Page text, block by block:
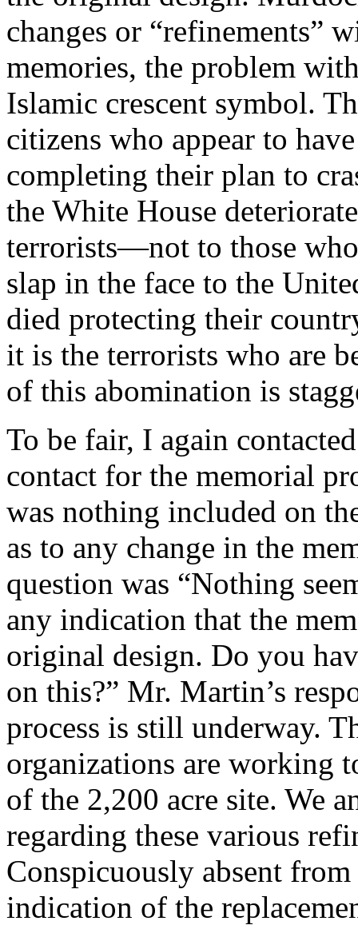
changes or “refinements”
memories, the problem
Islamic crescent symbol.
citizens who appear to
completing their plan to
the White House
terrorists—not to those
slap in the face to the
died protecting their
it is the terrorists who are
of this abomination is
To be fair, I again
contact for the memorial
was nothing included on
as to any change in the
question was “Nothing
any indication that the
original design. Do you
on this?” Mr. Martin’s
process is still underway.
organizations are working
of the 2,200 acre site. We
regarding these various
Conspicuously absent
indication of the